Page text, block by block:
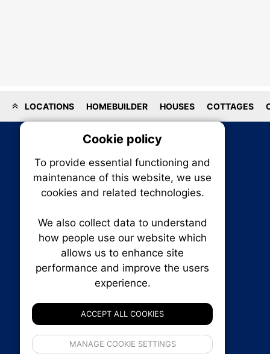
LOCATIONS HOMEBUILDER HOUSES COTTAGES
RENXHOMES • Renx Homes News Canada
P.O. Box 1484, Stn. B
K1P 5P6
Canada:1-855-569-6300
Email:thankyou@renxhomes.ca
Cookie policy
To provide essential functioning and
maintenance of this website, we use
cookies and related technologies.
We also collect data to understand
how people use our website which
allows us to enhance site
performance and improve the users
experience.
ACCEPT ALL COOKIES
MANAGE COOKIE SETTINGS